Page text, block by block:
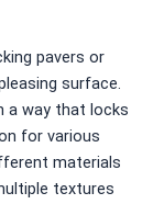
pavers or
surface.
a way that locks
for various
materials
textures